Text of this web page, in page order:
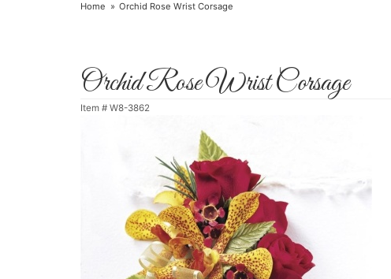
Home Orchid Rose Wrist Corsage
Orchid Rose Wrist Corsage
Item # W8-3862